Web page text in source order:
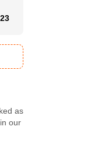
as
our